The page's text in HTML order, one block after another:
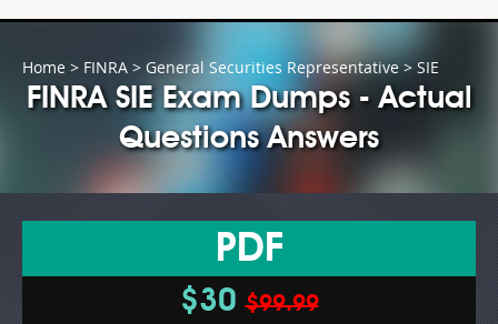
Home > FINRA > General Securities Representative > SIE
FINRA SIE Exam Dumps - Actual
Questions Answers
PDF
$30$99.99